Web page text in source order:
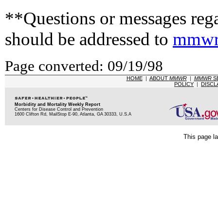
**Questions or messages
should be addressed to
Page converted: 09/19/98
HOME| ABOUT MMWR| MMWR
POLICY |
Morbidity and Mortality Weekly Report
Centers for Disease Control and Prevention
1600 Clifton Rd, MailStop E-90, Atlanta, GA 30333, U.S.A
This page